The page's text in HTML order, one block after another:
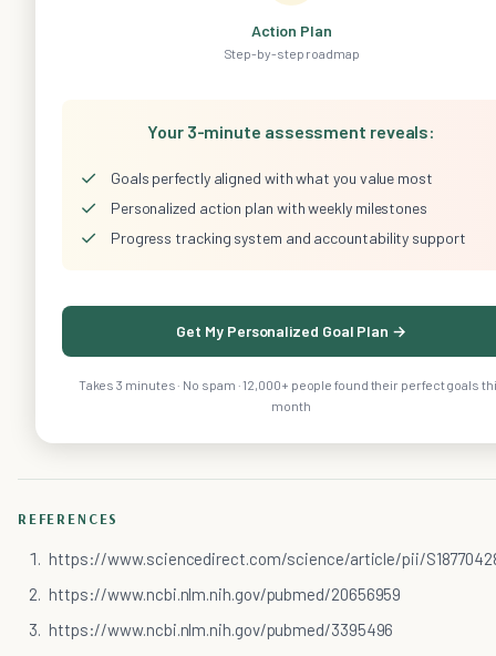
Action Plan
Step-by-step roadmap
Your 3-minute assessment reveals:
✓ Goals perfectly aligned with what you value most
✓ Personalized action plan with weekly milestones
✓ Progress tracking system and accountability support
Get My Personalized Goal Plan →
Takes 3 minutes · No spam · 12,000+ people found their perfect goals
month
REFERENCES
https://www.sciencedirect.com/science/article/pii/
https://www.ncbi.nlm.nih.gov/pubmed/20656959
https://www.ncbi.nlm.nih.gov/pubmed/3395496